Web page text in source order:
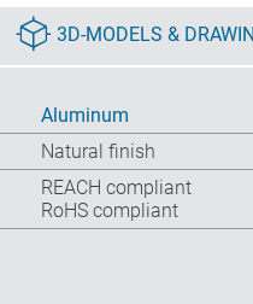
3D-MODELS &
Aluminum
Natural finish
REACH compliant
RoHS compliant